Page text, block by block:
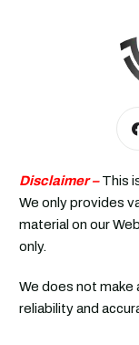
Disclaimer –This
We only provides
material on our
only.
We does not
reliability and